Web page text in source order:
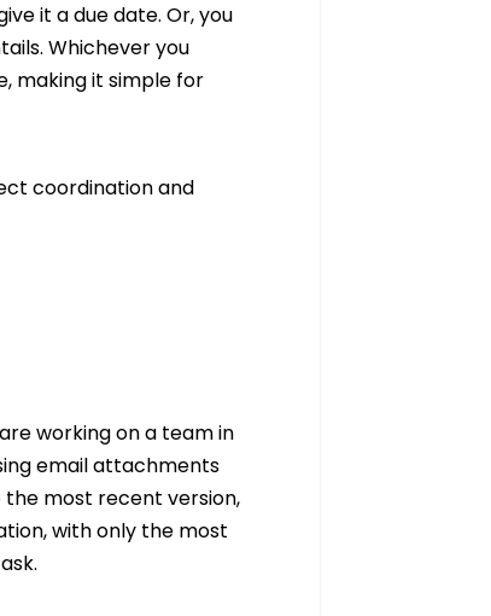
it a due date. Or, you
Whichever you
making it simple for
coordination and
working on a team in
email attachments
most recent version,
with only the most